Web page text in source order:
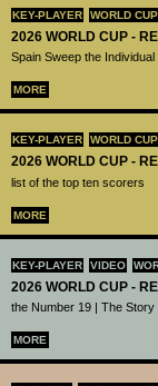
KEY-PLAYER WORLD
2026 WORLD CUP -
Spain Sweep the
MORE
KEY-PLAYER WORLD
2026 WORLD CUP -
list of the top ten scorers
MORE
KEY-PLAYER VIDEO
2026 WORLD CUP -
the Number 19 | The
MORE